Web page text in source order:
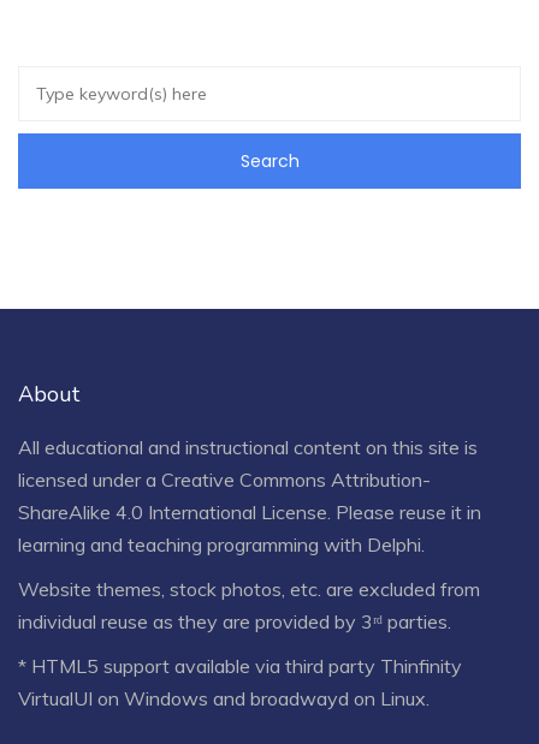
About
All educational and instructional content on this site is
licensed under a Creative Commons Attribution-
ShareAlike 4.0 International License. Please reuse it in
learning and teaching programming with Delphi.
Website themes, stock photos, etc. are excluded from
individual reuse as they are provided by 3ʳᵈ parties.
* HTML5 support available via third party Thinfinity
VirtualUI on Windows and broadwayd on Linux.